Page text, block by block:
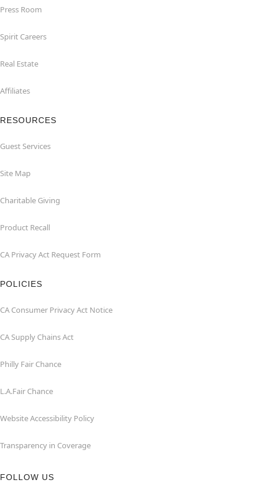
Press Room
Spirit Careers
Real Estate
Affiliates
RESOURCES
Guest Services
Site Map
Charitable Giving
Product Recall
CA Privacy Act Request Form
POLICIES
CA Consumer Privacy Act Notice
CA Supply Chains Act
Philly Fair Chance
L.A.Fair Chance
Website Accessibility Policy
Transparency in Coverage
FOLLOW US